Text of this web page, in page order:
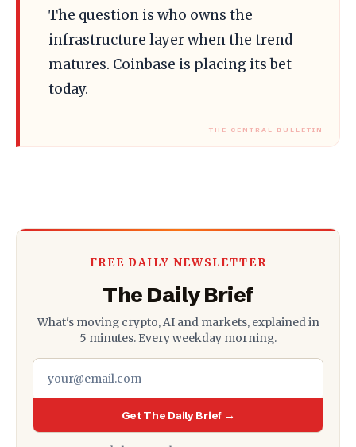
The question is who owns the
infrastructure layer when the trend
matures. Coinbase is placing its bet
today.
FREE DAILY NEWSLETTER
The Daily Brief
What's moving crypto, AI and markets, explained in
5 minutes. Every weekday morning.
Get The Daily Brief →